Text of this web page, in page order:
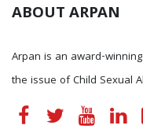
ABOUT ARPAN
Arpan is an award-
the issue of Child Sexual